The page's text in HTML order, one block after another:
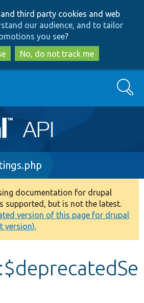
to
main
content
to
search
third party cookies and web
our audience, and to tailor
you see?
No, do not track me
Search
documentation for drupal
supported, but is not the latest.
version of this page for drupal
version).